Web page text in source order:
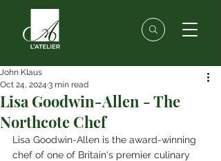
Lisa Goodwin-Allen - The
Northcote Chef
John Klaus
Oct 24, 2024 3 min read
Lisa Goodwin-Allen is the award-winning
chef of one of Britain's premier culinary